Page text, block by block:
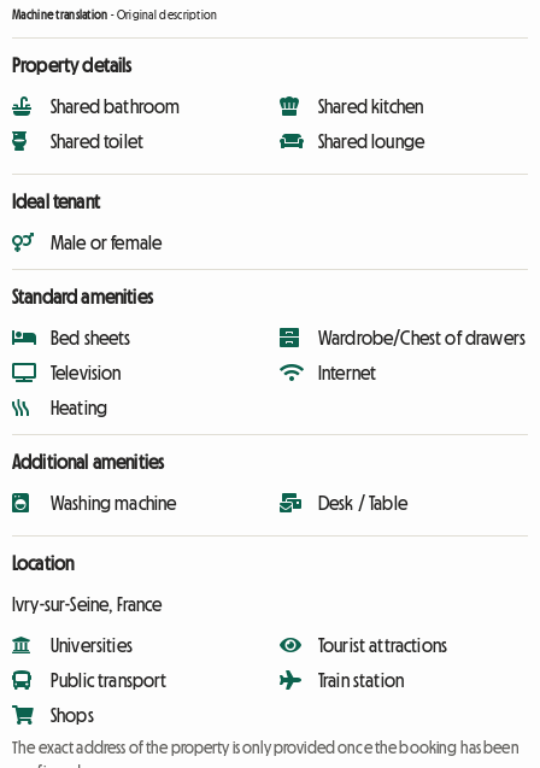
Machine translation -Original description
Property details
Shared bathroom
Shared toilet
Shared kitchen
Shared lounge
Ideal tenant
Male or female
Standard amenities
Bed sheets
Television
Heating
Wardrobe/Chest of drawers
Internet
Additional amenities
Washing machine Desk / Table
Location
Ivry-sur-Seine, France
Universities
Public transport
Shops
Tourist attractions
Train station
The exact address of the property is only provided once the booking has been